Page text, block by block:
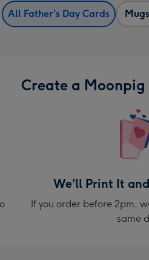
All Father's Day Cards Mugs
Create a
We’ll Print It
If you order before 2pm,
same